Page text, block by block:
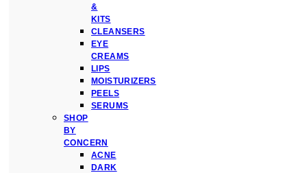
&
KITS
CLEANSERS
EYE
CREAMS
LIPS
MOISTURIZERS
PEELS
SERUMS
SHOP
BY
CONCERN
ACNE
DARK